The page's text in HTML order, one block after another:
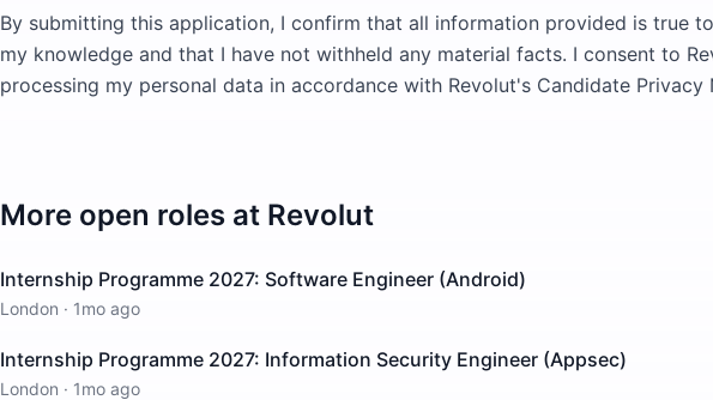
By submitting this application, I confirm that all information provided is true
my knowledge and that I have not withheld any material facts. I consent to
processing my personal data in accordance with Revolut's Candidate Privacy
More open roles at Revolut
Internship Programme 2027: Software Engineer (Android)
London · 1mo ago
Internship Programme 2027: Information Security Engineer (Appsec)
London · 1mo ago